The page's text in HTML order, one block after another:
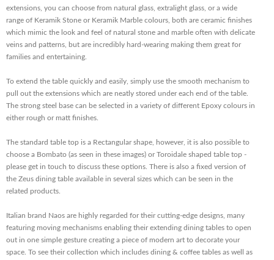
extensions, you can choose from natural glass, extralight glass, or a wide
range of Keramik Stone or Keramik Marble colours, both are ceramic finishes
which mimic the look and feel of natural stone and marble often with delicate
veins and patterns, but are incredibly hard-wearing making them great for
families and entertaining.
To extend the table quickly and easily, simply use the smooth mechanism to
pull out the extensions which are neatly stored under each end of the table.
The strong steel base can be selected in a variety of different Epoxy colours in
either rough or matt finishes.
The standard table top is a Rectangular shape, however, it is also possible to
choose a Bombato (as seen in these images) or Toroidale shaped table top -
please get in touch to discuss these options. There is also a fixed version of
the Zeus dining table available in several sizes which can be seen in the
related products.
Italian brand Naos are highly regarded for their cutting-edge designs, many
featuring moving mechanisms enabling their extending dining tables to open
out in one simple gesture creating a piece of modern art to decorate your
space. To see their collection which includes dining & coffee tables as well as